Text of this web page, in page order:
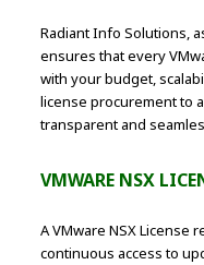
Radiant Info Solutions,
ensures that every
with your budget,
license procurement to
transparent and
VMWARE NSX
A VMware NSX License
continuous access to